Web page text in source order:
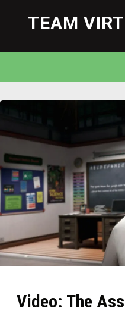
TEAM
Video: The